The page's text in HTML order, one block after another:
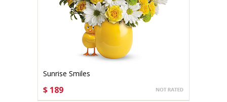
Sunrise Smiles
$ 189